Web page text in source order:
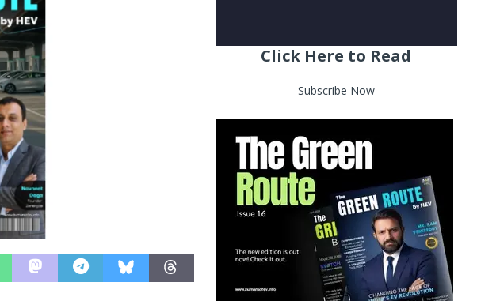
Click Here to Read
Subscribe Now